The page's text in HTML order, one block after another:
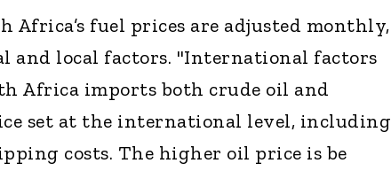
Africa’s fuel prices are adjusted monthly,
and local factors. "International factors
Africa imports both crude oil and
set at the international level, including
costs. The higher oil price is be